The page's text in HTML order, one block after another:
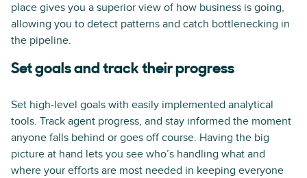
place gives you a superior view of how business is going,
allowing you to detect patterns and catch bottlenecking in
the pipeline.
Set goals and track their progress
Set high-level goals with easily implemented analytical
tools. Track agent progress, and stay informed the moment
anyone falls behind or goes off course. Having the big
picture at hand lets you see who’s handling what and
where your efforts are most needed in keeping everyone